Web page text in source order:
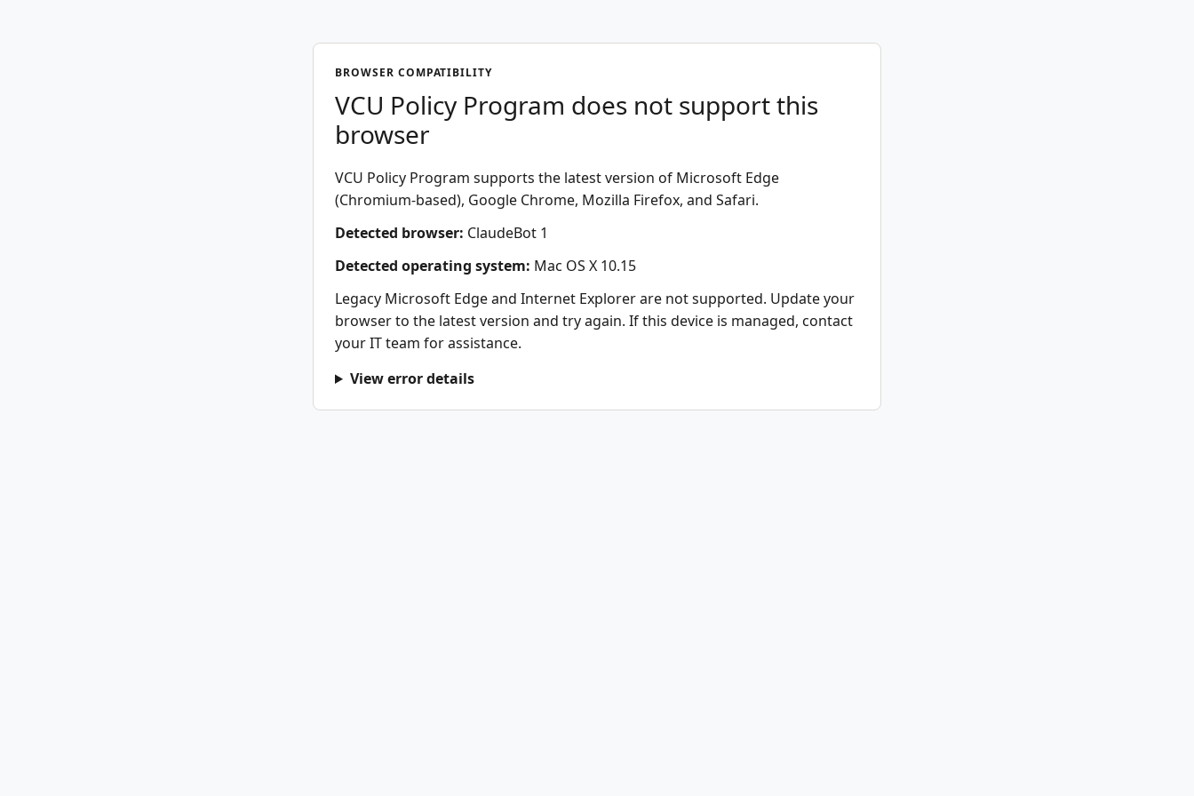
BROWSER COMPATIBILITY
VCU Policy Program does not support this
browser
VCU Policy Program supports the latest version of Microsoft Edge
(Chromium-based), Google Chrome, Mozilla Firefox, and Safari.
Detected browser: ClaudeBot 1
Detected operating system: Mac OS X 10.15
Legacy Microsoft Edge and Internet Explorer are not supported. Update your
browser to the latest version and try again. If this device is managed, contact
your IT team for assistance.
View error details